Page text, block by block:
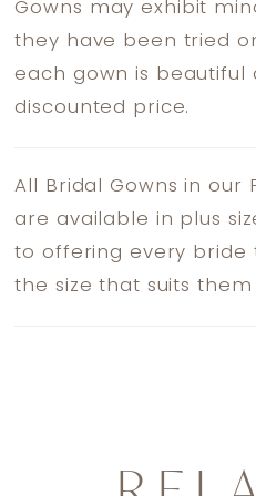
Gowns may exhibit
they have been tried
each gown is beautiful
discounted price.
All Bridal Gowns in our
are available in plus
to offering every bride
the size that suits them